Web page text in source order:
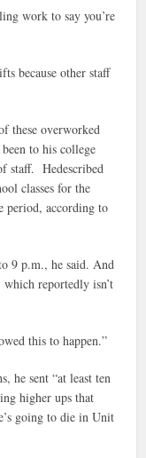
work to say you’re
because other staff
these overworked
to his college
staff. Hedescribed
classes for the
period, according to
9 p.m., he said. And
reportedly isn’t
this to happen.”
he sent “at least ten
higher ups that
going to die in Unit